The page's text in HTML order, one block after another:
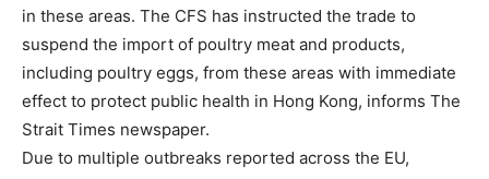
in these areas. The CFS has instructed the trade to
suspend the import of poultry meat and products,
including poultry eggs, from these areas with immediate
effect to protect public health in Hong Kong, informs The
Strait Times newspaper.
Due to multiple outbreaks reported across the EU,